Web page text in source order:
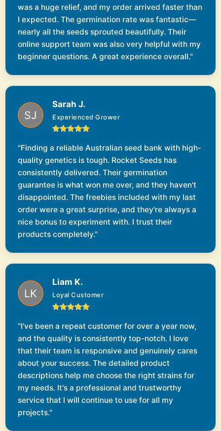
was a huge relief, and my order arrived faster than
I expected. The germination rate was fantastic—
nearly all the seeds sprouted beautifully. Their
online support team was also very helpful with my
beginner questions. A great experience overall."
Sarah J.
Experienced Grower
"Finding a reliable Australian seed bank with high-
quality genetics is tough. Rocket Seeds has
consistently delivered. Their germination
guarantee is what won me over, and they haven't
disappointed. The freebies included with my last
order were a great surprise, and they're always a
nice bonus to experiment with. I trust their
products completely."
Liam K.
Loyal Customer
"I've been a repeat customer for over a year now,
and the quality is consistently top-notch. I love
that their team is responsive and genuinely cares
about your success. The detailed product
descriptions help me choose the right strains for
my needs. It's a professional and trustworthy
service that I will continue to use for all my
projects."